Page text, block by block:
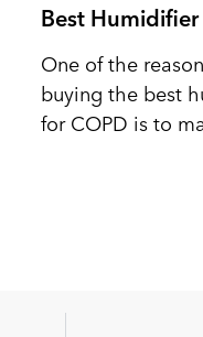
Best
One of the
buying the best
for COPD is to